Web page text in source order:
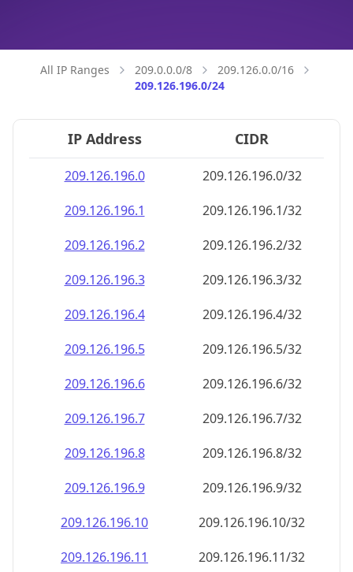
All IP Ranges 209.0.0.0/8
209.126.0.0/16
209.126.196.0/24
IP Address CIDR
209.126.196.0
209.126.196.0/32
209.126.196.1
209.126.196.1/32
209.126.196.2
209.126.196.2/32
209.126.196.3
209.126.196.3/32
209.126.196.4
209.126.196.4/32
209.126.196.5
209.126.196.5/32
209.126.196.6
209.126.196.6/32
209.126.196.7
209.126.196.7/32
209.126.196.8
209.126.196.8/32
209.126.196.9
209.126.196.9/32
209.126.196.10
209.126.196.10/32
209.126.196.11
209.126.196.11/32